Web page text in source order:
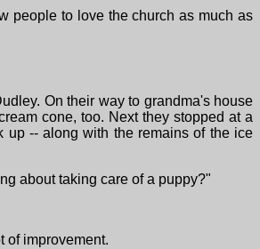
people to love the church as much as
On their way to grandma's house
cone, too. Next they stopped at a
up -- along with the remains of the ice
about taking care of a puppy?"
of improvement.